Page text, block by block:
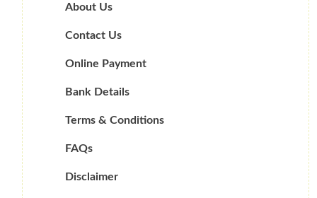
About Us
Contact Us
Online Payment
Bank Details
Terms & Conditions
FAQs
Disclaimer